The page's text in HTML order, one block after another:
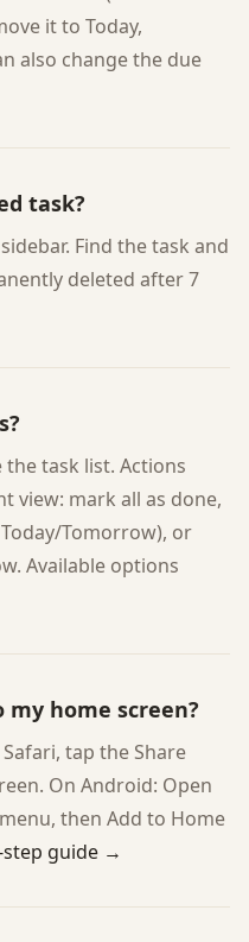
it to Today,
also change the due
task?
Find the task and
deleted after 7
task list. Actions
view: mark all as done,
Tomorrow), or
Available options
my home screen?
tap the Share
On Android: Open
then Add to Home
step guide →